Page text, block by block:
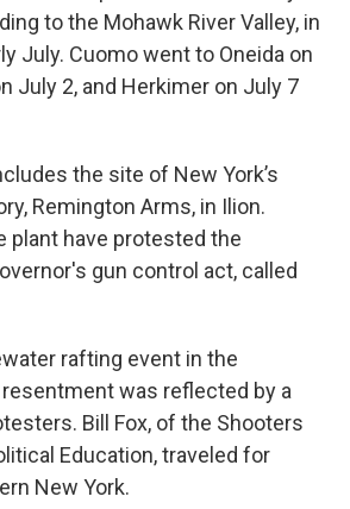
to the Mohawk River Valley, in
July. Cuomo went to Oneida on
July 2, and Herkimer on July 7
the site of New York’s
Remington Arms, in Ilion.
plant have protested the
gun control act, called
rafting event in the
was reflected by a
Bill Fox, of the Shooters
Education, traveled for
New York.